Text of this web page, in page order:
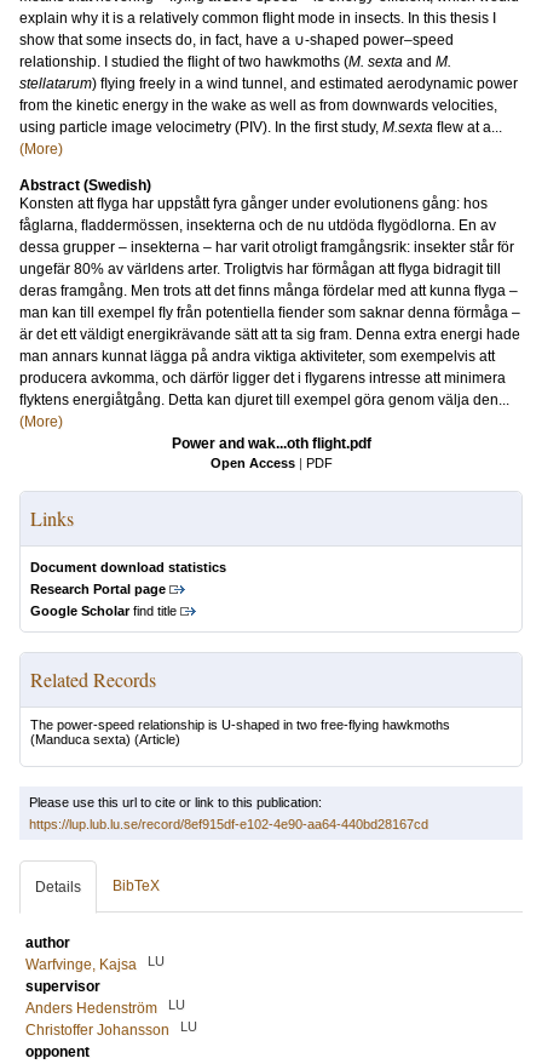
explain why it is a relatively common ﬂight mode in insects. In this thesis I
show that some insects do, in fact, have a ∪-shaped power–speed
relationship. I studied the ﬂight of two hawkmoths (M. sexta and M.
stellatarum) ﬂying freely in a wind tunnel, and estimated aerodynamic power
from the kinetic energy in the wake as well as from downwards velocities,
using particle image velocimetry (PIV). In the ﬁrst study, M.sexta ﬂew at a...
(More)
Abstract (Swedish)
Konsten att ﬂyga har uppstått fyra gånger under evolutionens gång: hos
fåglarna, ﬂaddermössen, insekterna och de nu utdöda ﬂygödlorna. En av
dessa grupper – insekterna – har varit otroligt framgångsrik: insekter står för
ungefär 80% av världens arter. Troligtvis har förmågan att ﬂyga bidragit till
deras framgång. Men trots att det ﬁnns många fördelar med att kunna ﬂyga –
man kan till exempel ﬂy från potentiella ﬁender som saknar denna förmåga –
är det ett väldigt energikrävande sätt att ta sig fram. Denna extra energi hade
man annars kunnat lägga på andra viktiga aktiviteter, som exempelvis att
producera avkomma, och därför ligger det i ﬂygarens intresse att minimera
ﬂyktens energiåtgång. Detta kan djuret till exempel göra genom välja den...
(More)
Power and wak...oth ﬂight.pdf
Open Access | PDF
Links
Document download statistics
Research Portal page
Google Scholarfind title
Related Records
The power-speed relationship is U-shaped in two free-flying hawkmoths
(Manduca sexta) (Article)
Please use this url to cite or link to this publication:
https://lup.lub.lu.se/record/8ef915df-e102-4e90-aa64-440bd28167cd
Details BibTeX
author
Warfvinge, Kajsa
LU
supervisor
Anders Hedenström
LU
Christoffer Johansson LU
opponent